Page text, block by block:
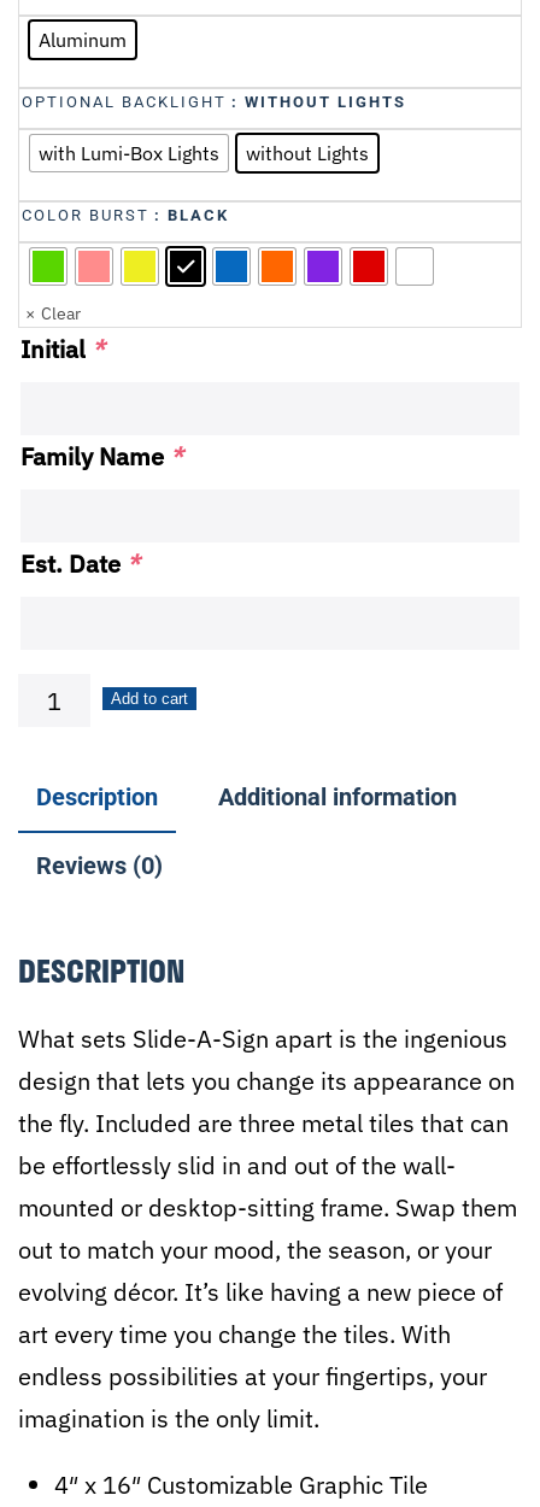
Aluminum
OPTIONAL BACKLIGHT : WITHOUT LIGHTS
with Lumi-Box Lights without Lights
COLOR BURST : BLACK
Clear
Initial *
Family Name *
Est. Date *
4x16
Slide-
Template
4
quantity
Add to cart
Description Additional information
Reviews (0)
DESCRIPTION
What sets Slide-A-Sign apart is the ingenious
design that lets you change its appearance on
the fly. Included are three metal tiles that can
be effortlessly slid in and out of the wall-
mounted or desktop-sitting frame. Swap them
out to match your mood, the season, or your
evolving décor. It’s like having a new piece of
art every time you change the tiles. With
endless possibilities at your fingertips, your
imagination is the only limit.
4″ x 16″ Customizable Graphic Tile